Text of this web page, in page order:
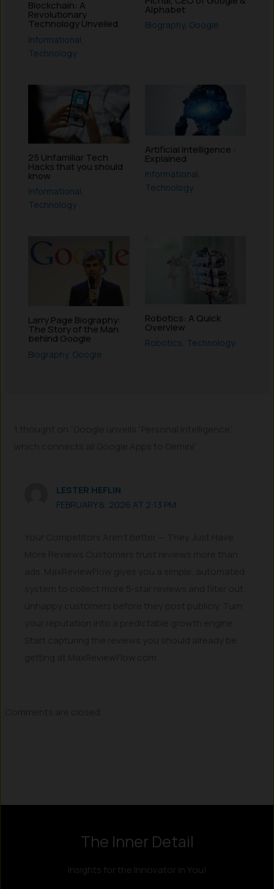
Blockchain: A
Revolutionary
Technology Unveiled
Informational
Technology
Alphabet
Biography, Google
25 Unfamiliar Tech
Hacks that you should
know
Informational,
Technology
Artificial Intelligence :
Explained
Informational,
Technology
Larry Page Biography:
The Story of the Man
behind Google
Biography, Google
Robotics: A Quick
Overview
Robotics, Technology
LESTER HEFLIN
FEBRUARY 8, 2026 AT 2:13 PM
The Inner Detail
Insights for the Innovator in You!